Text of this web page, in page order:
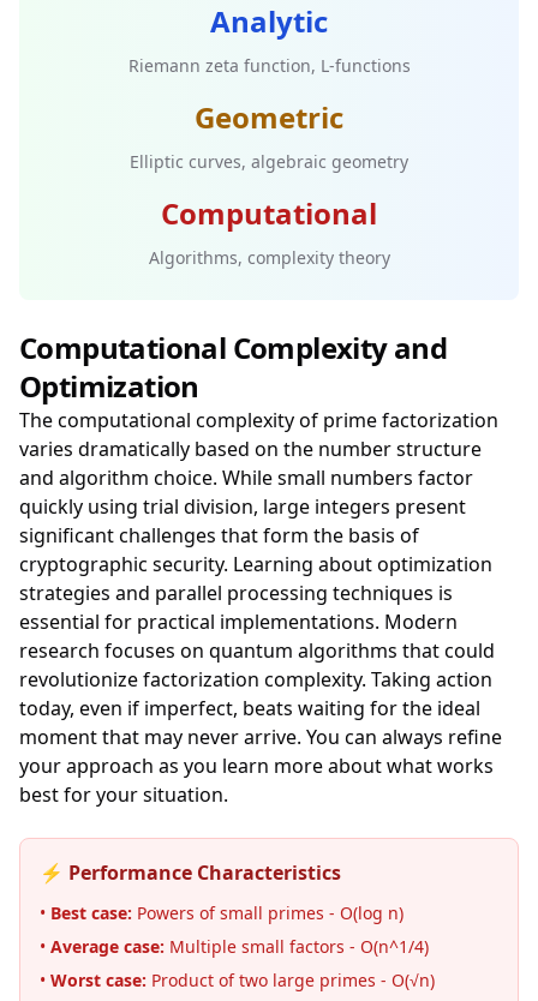
Analytic
Riemann zeta function, L-functions
Geometric
Elliptic curves, algebraic geometry
Computational
Algorithms, complexity theory
Computational Complexity and
Optimization
The computational complexity of prime factorization
varies dramatically based on the number structure
and algorithm choice. While small numbers factor
quickly using trial division, large integers present
significant challenges that form the basis of
cryptographic security. Learning about optimization
strategies and parallel processing techniques is
essential for practical implementations. Modern
research focuses on quantum algorithms that could
revolutionize factorization complexity. Taking action
today, even if imperfect, beats waiting for the ideal
moment that may never arrive. You can always refine
your approach as you learn more about what works
best for your situation.
⚡ Performance Characteristics
• Best case: Powers of small primes - O(log n)
• Average case: Multiple small factors - O(n^1/4)
• Worst case: Product of two large primes - O(√n)